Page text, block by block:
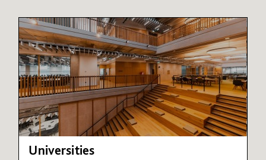
Universities